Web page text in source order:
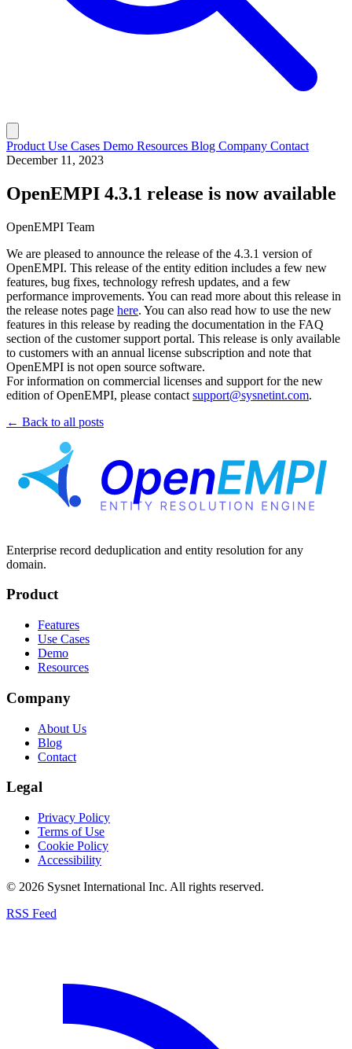
ProductUse Cases Demo Resources Blog Company Contact
December 11, 2023
OpenEMPI 4.3.1 release is now available
OpenEMPI Team
We are pleased to announce the release of the 4.3.1 version of
OpenEMPI. This release of the entity edition includes a few new
features, bug fixes, technology refresh updates, and a few
performance improvements. You can read more about this release in
the release notes page here. You can also read how to use the new
features in this release by reading the documentation in the FAQ
section of the customer support portal. This release is only available
to customers with an annual license subscription and note that
OpenEMPI is not open source software.
For information on commercial licenses and support for the new
edition of OpenEMPI, please contact support@sysnetint.com.
← Back to all posts
Enterprise record deduplication and entity resolution for any
domain.
Product
Features
Use Cases
Demo
Resources
Company
About Us
Blog
Contact
Legal
Privacy Policy
Terms of Use
Cookie Policy
Accessibility
© 2026 Sysnet International Inc. All rights reserved.
RSS Feed